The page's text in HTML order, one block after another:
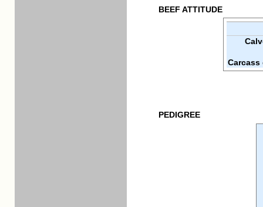
BEEF ATTITUDE
PEDIGREE